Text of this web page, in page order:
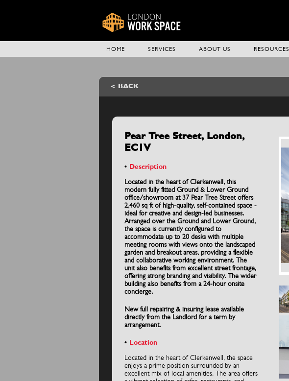
HOME SERVICES ABOUT US RESOURCES
BACK
Pear Tree Street, London,
EC1V
Description
Located in the heart of Clerkenwell, this
modern fully fitted Ground & Lower Ground
office/showroom at 37 Pear Tree Street offers
2,460 sq ft of high-quality, self-contained space -
ideal for creative and design-led businesses.
Arranged over the Ground and Lower Ground,
the space is currently configured to
accommodate up to 20 desks with multiple
meeting rooms with views onto the landscaped
garden and breakout areas, providing a flexible
and collaborative working environment. The
unit also benefits from excellent street frontage,
offering strong branding and visibility. The wider
building also benefits from a 24-hour onsite
concierge.
New full repairing & insuring lease available
directly from the Landlord for a term by
arrangement.
Location
Located in the heart of Clerkenwell, the space
enjoys a prime position surrounded by an
excellent mix of local amenities. The area offers